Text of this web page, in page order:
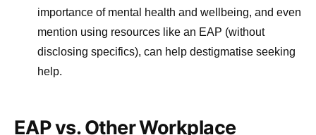
importance of mental health and wellbeing, and even
mention using resources like an EAP (without
disclosing specifics), can help destigmatise seeking
help.
EAP vs. Other Workplace